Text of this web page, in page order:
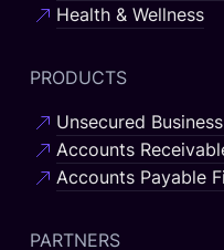
Health & Wellness
PRODUCTS
Unsecured
Accounts
Accounts Payable
PARTNERS